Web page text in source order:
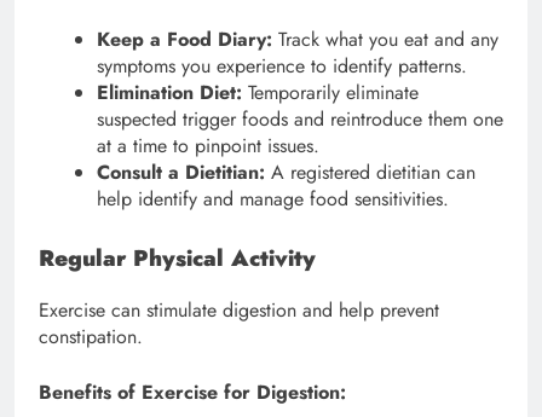
Keep a Food Diary: Track what you eat and any
symptoms you experience to identify patterns.
Elimination Diet: Temporarily eliminate
suspected trigger foods and reintroduce them one
at a time to pinpoint issues.
Consult a Dietitian: A registered dietitian can
help identify and manage food sensitivities.
Regular Physical Activity
Exercise can stimulate digestion and help prevent
constipation.
Benefits of Exercise for Digestion: